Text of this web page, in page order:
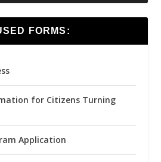
FORMS:
for Citizens Turning
Application